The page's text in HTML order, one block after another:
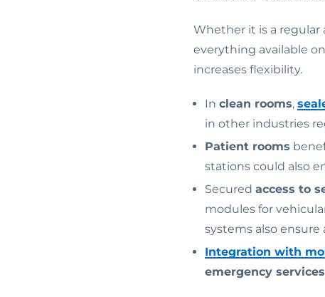
Whether it is a
everything available on
increases flexibility.
In clean rooms,
in other industries
Patient rooms
stations could also
Secured access to
modules for
systems also
Integration with
emergency services